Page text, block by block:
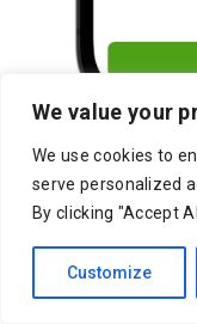
We value your
We use cookies to
serve personalized
By clicking "Accept
Customize